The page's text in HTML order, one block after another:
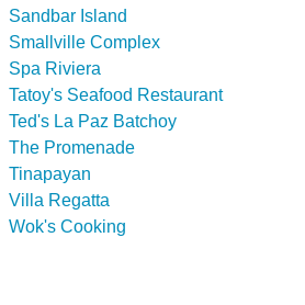
Sandbar Island
Smallville Complex
Spa Riviera
Tatoy's Seafood Restaurant
Ted's La Paz Batchoy
The Promenade
Tinapayan
Villa Regatta
Wok's Cooking